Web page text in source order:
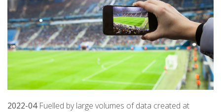
2022-04Fuelled by large volumes of data created at